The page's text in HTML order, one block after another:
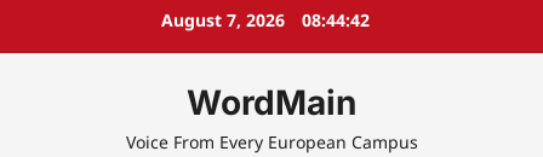
August 7, 2026 08:44:43
WordMain
Voice From Every European Campus